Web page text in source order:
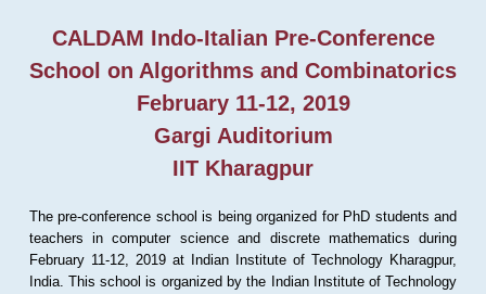
CALDAM Indo-Italian Pre-Conference
School on Algorithms and Combinatorics
February 11-12, 2019
Gargi Auditorium
IIT Kharagpur
The pre-conference school is being organized for PhD students and
teachers in computer science and discrete mathematics during
February 11-12, 2019 at Indian Institute of Technology Kharagpur,
India. This school is organized by the Indian Institute of Technology